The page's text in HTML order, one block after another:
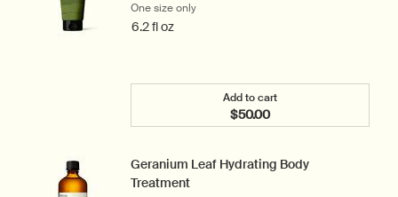
One size only
6.2 fl oz
Add to cart
$50.00
Add the Geranium Leaf
Geranium Leaf Hydrating Body
Treatment